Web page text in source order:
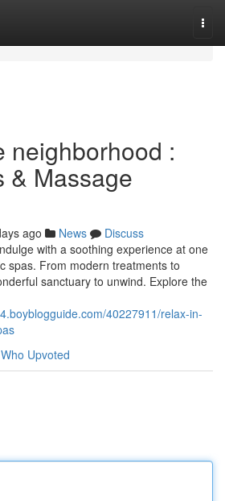
neighborhood :
& Massage
ago News
Discuss
with a soothing experience at one
spas. From modern treatments to
sanctuary to unwind. Explore the
40227911/relax-in-
Who Upvoted